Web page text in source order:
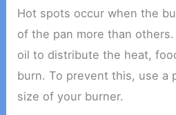
Hot spots occur when the
of the pan more than others.
oil to distribute the heat,
burn. To prevent this, use a
size of your burner.